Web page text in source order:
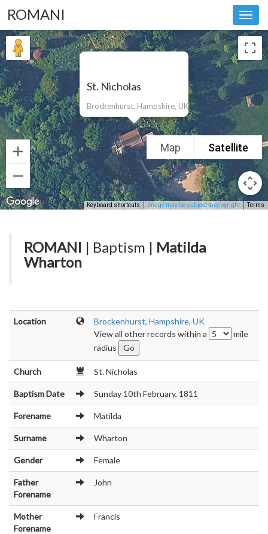
ROMANI
St. Nicholas
Brockenhurst, Hampshire, UK
Map Satellite
Keyboard shortcuts Image may be subject to copyright Terms
ROMANI | Baptism | Matilda
Wharton
Location
Brockenhurst, Hampshire, UK
View all other records within a
mile
radius
Church St. Nicholas
Baptism Date Sunday 10th February, 1811
Forename Matilda
Surname Wharton
Gender Female
Father
Forename
John
Mother
Forename
Francis